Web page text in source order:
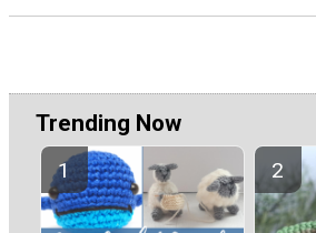
Trending Now